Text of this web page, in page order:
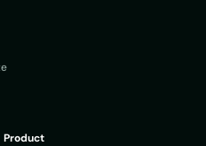
Product